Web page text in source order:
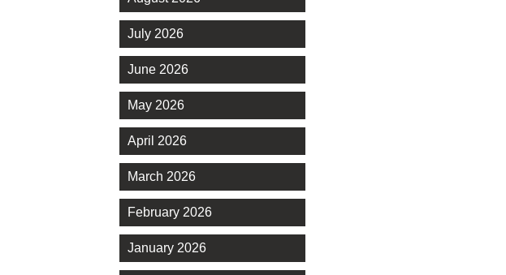
July 2026
June 2026
May 2026
April 2026
March 2026
February 2026
January 2026